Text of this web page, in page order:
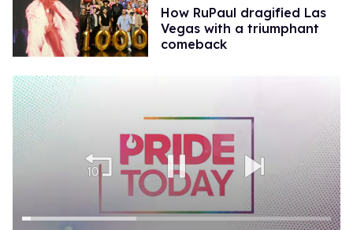
How RuPaul dragified Las
Vegas with a triumphant
comeback